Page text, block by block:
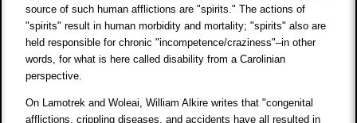
source of such human afflictions are "spirits." The actions of
"spirits" result in human morbidity and mortality; "spirits" also are
held responsible for chronic "incompetence/craziness"–in other
words, for what is here called disability from a Carolinian
perspective.
On Lamotrek and Woleai, William Alkire writes that "congenital
afflictions, crippling diseases, and accidents have all resulted in